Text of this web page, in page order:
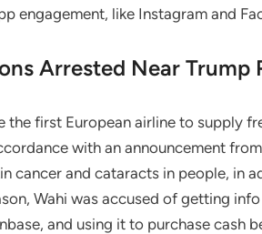
engagement, like Instagram and
Arrested Near Trump
the first European airline to supply
with an announcement
cancer and cataracts in people, in
Wahi was accused of getting
and using it to purchase cash